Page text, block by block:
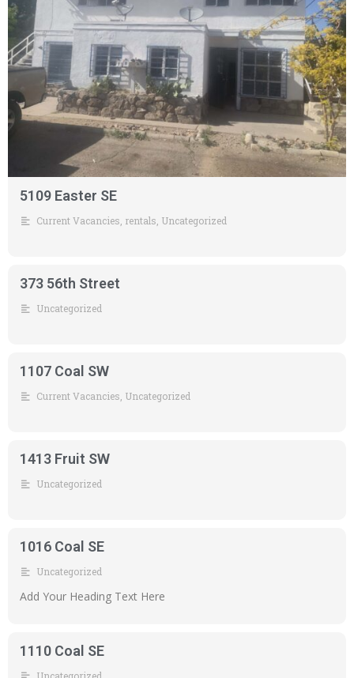
5109 Easter SE
Current Vacancies rentals Uncategorized
373 56th Street
Uncategorized
1107 Coal SW
Current Vacancies Uncategorized
1413 Fruit SW
Uncategorized
1016 Coal SE
Uncategorized
Add Your Heading Text Here
1110 Coal SE
Uncategorized